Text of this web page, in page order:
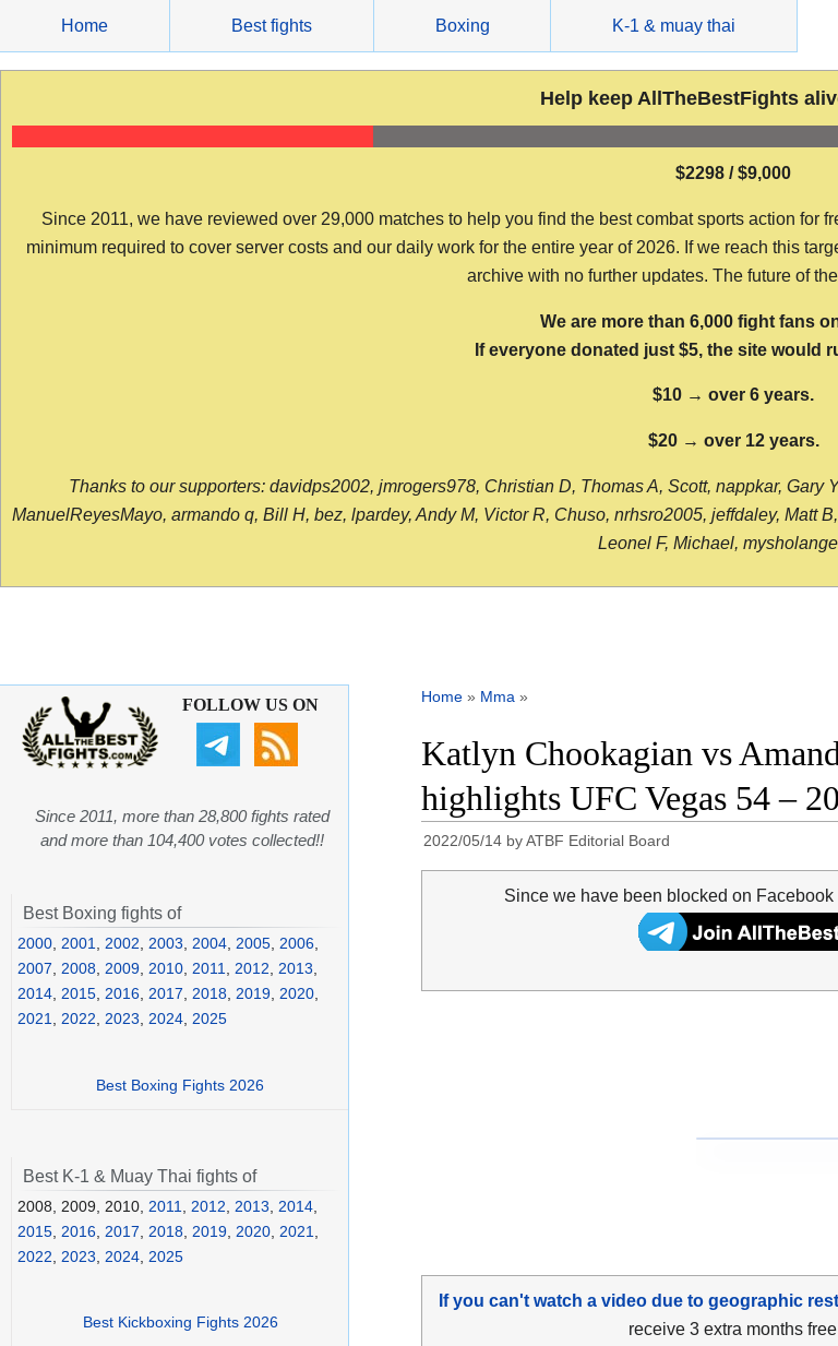
content
Home Best fights Boxing K-1 & muay thai
Help keep AllTheBestFights
$2298 / $9,000
Since 2011, we have reviewed over 29,000 matches to help you find the best combat sports action for
minimum required to cover server costs and our daily work for the entire year of 2026. If we reach this
archive with no further updates. The future of
We are more than 6,000 fight fans
If everyone donated just $5, the site would
$10 → over 6 years.
$20 → over 12 years.
Thanks to our supporters: davidps2002, jmrogers978, Christian D, Thomas A, Scott, nappkar,
ManuelReyesMayo, armando q, Bill H, bez, lpardey, Andy M, Victor R, Chuso, nrhsro2005, jeffdaley, Matt
Leonel F, Michael,
Home » Mma »
Katlyn Chookagian vs
highlights UFC Vegas 54 –
2022/05/14 byATBF Editorial Board
Since we have been blocked on Facebook
If you can't watch a video due to geographic
receive 3 extra months
FOLLOW US ON
Since 2011, more than 28,800 fights rated
and more than 104,400 votes collected!!
Best Boxing fights of
2000 2001 2002 2003 2004 2005 2006
2007
2008 2009 2010 2011 2012 2013
2014 2015 2016 2017 2018 2019 2020
2021
2022 2023 2024 2025
Best Boxing Fights 2026
Best K-1 & Muay Thai fights of
2008, 2009, 2010, 2011 2012 2013 2014
2015 2016 2017 2018 2019 2020 2021
2022
2023 2024 2025
Best Kickboxing Fights 2026